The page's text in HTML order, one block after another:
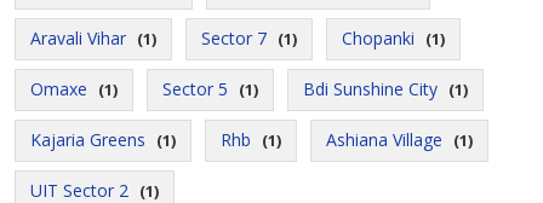
Aravali Vihar (1) Sector 7 (1) Chopanki (1)
Omaxe (1) Sector 5 (1) Bdi Sunshine City (1)
Kajaria Greens (1) Rhb (1) Ashiana Village (1)
UIT Sector 2 (1)